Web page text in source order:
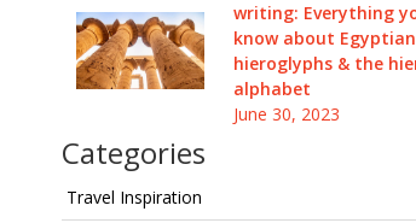
writing: Everything
know about Egyptian
hieroglyphs & the
alphabet
June 30, 2023
Categories
Travel Inspiration